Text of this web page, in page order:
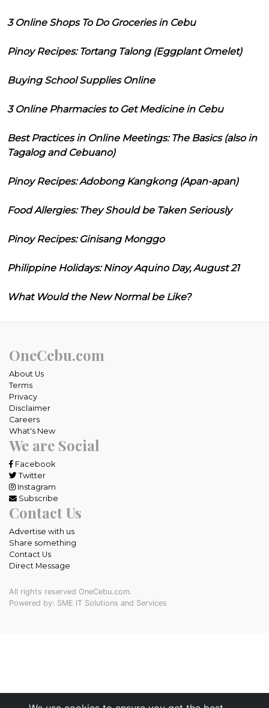
3 Online Shops To Do Groceries in Cebu
Pinoy Recipes: Tortang Talong (Eggplant Omelet)
Buying School Supplies Online
3 Online Pharmacies to Get Medicine in Cebu
Best Practices in Online Meetings: The Basics (also in
Tagalog and Cebuano)
Pinoy Recipes: Adobong Kangkong (Apan-apan)
Food Allergies: They Should be Taken Seriously
Pinoy Recipes: Ginisang Monggo
Philippine Holidays: Ninoy Aquino Day, August 21
What Would the New Normal be Like?
OneCebu.com
About Us
Terms
Privacy
Disclaimer
Careers
What's New
We are Social
Facebook
Twitter
Instagram
Subscribe
Contact Us
Advertise with us
Share something
Contact Us
Direct Message
All rights reserved OneCebu.com.
Powered by: SME IT Solutions and Services